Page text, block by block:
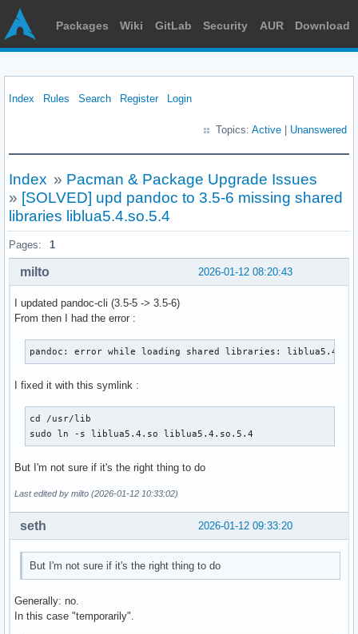
Packages Wiki GitLab Security AUR Download
Index Rules Search Register Login
Topics: Active Unanswered
Index » Pacman & Package Upgrade Issues
» [SOLVED] upd pandoc to 3.5-6 missing shared
libraries liblua5.4.so.5.4
Pages: 1
2026-01-12 08:20:43
milto
I updated pandoc-cli (3.5-5 -> 3.5-6)
From then I had the error :
pandoc: error while loading shared libraries:
I fixed it with this symlink :
cd /usr/lib
sudo ln -s liblua5.4.so liblua5.4.so.5.4
But I'm not sure if it's the right thing to do
Last edited by milto (2026-01-12 10:33:02)
2026-01-12 09:33:20
seth
But I'm not sure if it's the right thing to do
Generally: no.
In this case "temporarily".